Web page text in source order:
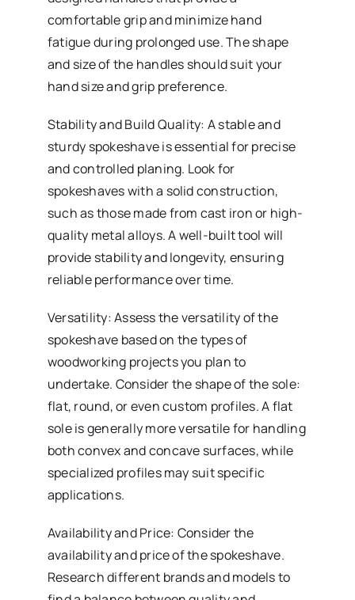
comfortable grip and minimize hand
fatigue during prolonged use. The shape
and size of the handles should suit your
hand size and grip preference.
Stability and Build Quality: A stable and
sturdy spokeshave is essential for precise
and controlled planing. Look for
spokeshaves with a solid construction,
such as those made from cast iron or high-
quality metal alloys. A well-built tool will
provide stability and longevity, ensuring
reliable performance over time.
Versatility: Assess the versatility of the
spokeshave based on the types of
woodworking projects you plan to
undertake. Consider the shape of the sole:
flat, round, or even custom profiles. A flat
sole is generally more versatile for handling
both convex and concave surfaces, while
specialized profiles may suit specific
applications.
Availability and Price: Consider the
availability and price of the spokeshave.
Research different brands and models to